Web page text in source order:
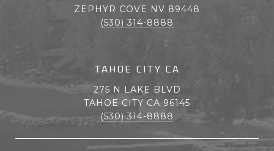
ZEPHYR COVE NV 89448
(530) 314-8888
TAHOE CITY CA
275 N LAKE BLVD
TAHOE CITY CA 96145
(530) 314-8888